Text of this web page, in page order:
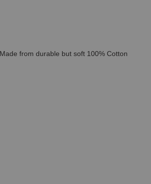
from durable but soft 100% Cotton